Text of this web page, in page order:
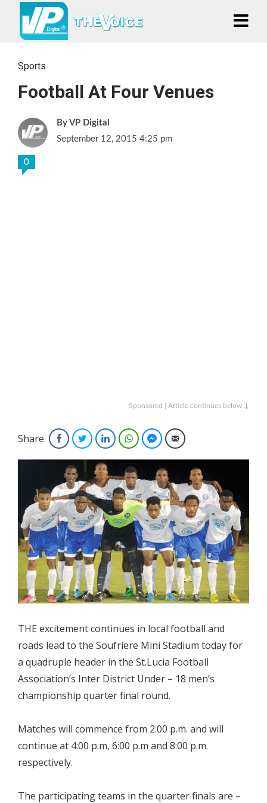
Sports
Football At Four Venues
VP Digital
September 12, 2015 4:25 pm
0
Sponsored | Article continues below ↓
Share FacebookTwitterLinkedInWhatsAppFacebook Messenger
Email
THE excitement continues in local football and
roads lead to the Soufriere Mini Stadium today for
a quadruple header in the St.Lucia Football
Association’s Inter District Under – 18 men’s
championship quarter final round.
Matches will commence from 2.00 p.m. and will
continue at 4:00 p.m, 6:00 p.m and 8:00 p.m.
respectively.
The participating teams in the quarter finals are –